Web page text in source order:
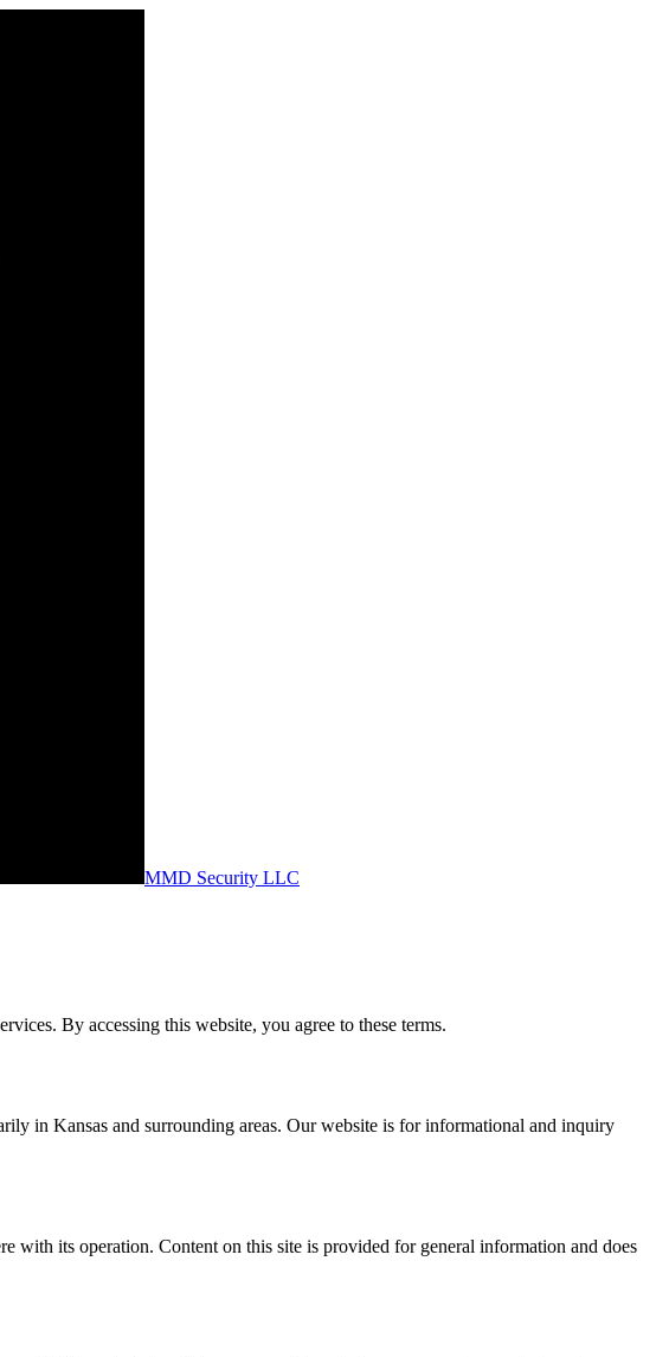
MMD Security LLC
By accessing this website, you agree to these terms.
in Kansas and surrounding areas. Our website is for informational and inquiry
with its operation. Content on this site is provided for general information and does